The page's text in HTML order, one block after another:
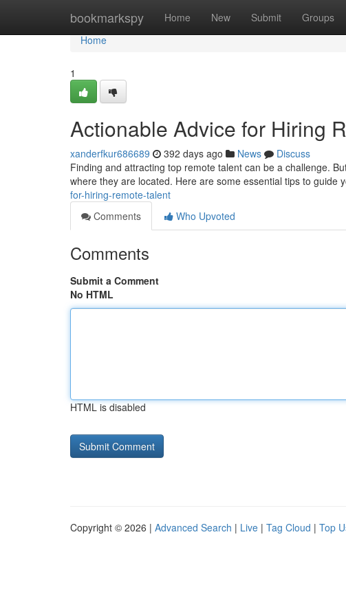
bookmarkspy Home New Submit Groups
Home
Home
1
Actionable Advice for Hiring
xanderfkur686689 392 days ago News
Discuss
Finding and attracting top remote talent can be a challenge.
where they are located. Here are some essential tips to guide
for-hiring-remote-talent
Comments
Who Upvoted
Comments
Submit a Comment
No HTML
HTML is disabled
Copyright © 2026 | Advanced Search | Live | Tag Cloud | Top